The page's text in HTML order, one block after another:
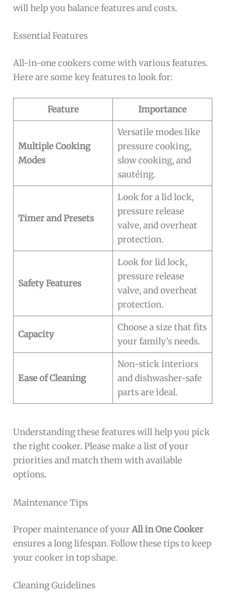
will help you balance features and costs.
Essential Features
All-in-one cookers come with various features.
Here are some key features to look for:
Feature Importance
Multiple Cooking
Modes
Versatile modes like
pressure cooking,
slow cooking, and
sautéing.
Timer and Presets
Look for a lid lock,
pressure release
valve, and overheat
protection.
Safety Features
Look for lid lock,
pressure release
valve, and overheat
protection.
Capacity
Choose a size that fits
your family’s needs.
Ease of Cleaning
Non-stick interiors
and dishwasher-safe
parts are ideal.
Understanding these features will help you pick
the right cooker. Please make a list of your
priorities and match them with available
options.
Maintenance Tips
Proper maintenance of yourAll in One Cooker
ensures a long lifespan. Follow these tips to keep
your cooker in top shape.
Cleaning Guidelines